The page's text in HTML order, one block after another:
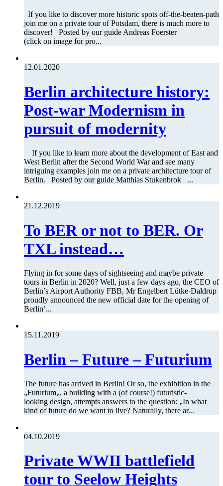
If you like to discover more historic spots off-the-beaten-path
join me on a private tour of Potsdam, there is much more to
discover! Posted by our guide Andreas Foerster
(click on image for pro...
12.01.2020
Berlin architecture history:
Post-war Modernism in
pursuit of modernity
If you like to learn more about the development of East and
West Berlin after the Second World War and see many
intriguing examples join me on a private architecture tour of
Berlin. Posted by our guide Matthias Stukenbrok ...
21.12.2019
To BER or not to BER. Or
TXL instead…
Flying in for some days of sightseeing and maybe private
tours in Berlin in 2020? Well, just a few days ago, the CEO of
Berlin’s Airport Authority FBB, Mr Engelbert Lütke-Daldrup
proudly announced the new official date for the opening of
Berlin’...
15.11.2019
Berlin – Future – Futurium
The future has arrived in Berlin! Or so, the exhibition in the
„Futurium„, a building with a (of course!) futuristic-
looking design, attempts answers to the question: „In what
kind of future do we want to live? Naturally, there ar...
04.10.2019
Private WWII battlefield
tour to Seelow Heights